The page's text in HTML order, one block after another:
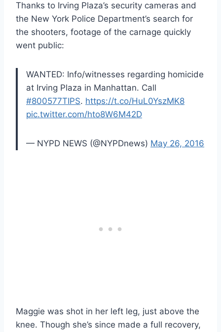
Thanks to Irving Plaza’s security cameras and
the New York Police Department’s search for
the shooters, footage of the carnage quickly
went public:
WANTED: Info/witnesses regarding homicide
at Irving Plaza in Manhattan. Call
#800577TIPS. https://t.co/HuL0YszMK8
pic.twitter.com/hto8W6M42D
— NYPD NEWS (@NYPDnews) May 26, 2016
Maggie was shot in her left leg, just above the
knee. Though she’s since made a full recovery,